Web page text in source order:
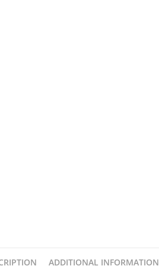
ADDITIONAL INFORMATION